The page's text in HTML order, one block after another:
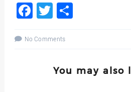
Facebook
Twitter
Share
No Comments
You may also